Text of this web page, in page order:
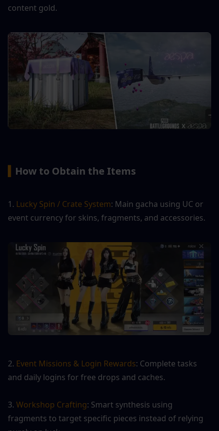
content gold.
How to Obtain the Items
1. Lucky Spin / Crate System: Main gacha using UC or
event currency for skins, fragments, and accessories.
2. Event Missions & Login Rewards: Complete tasks
and daily logins for free drops and caches.
3. Workshop Crafting: Smart synthesis using
fragments to target specific pieces instead of relying